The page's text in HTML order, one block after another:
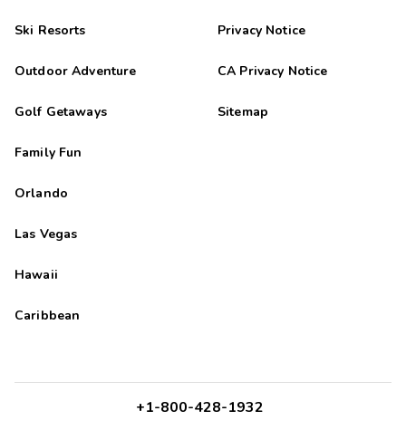
Ski Resorts
Outdoor Adventure
Golf Getaways
Family Fun
Orlando
Las Vegas
Hawaii
Caribbean
Privacy Notice
CA Privacy Notice
Sitemap
+1-800-428-1932